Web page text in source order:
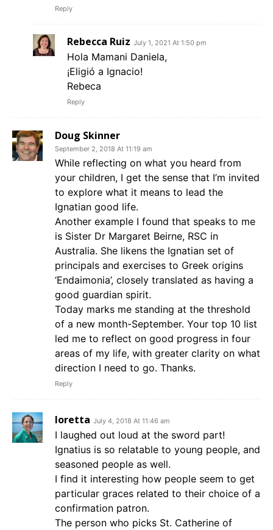
Reply
Rebecca Ruiz July 1, 2021 At 1:50 pm
Hola Mamani Daniela,
¡Eligió a Ignacio!
Rebeca
Reply
Doug Skinner
September 2, 2018 At 11:19 am
While reflecting on what you heard from
your children, I get the sense that I’m invited
to explore what it means to lead the
Ignatian good life.
Another example I found that speaks to me
is Sister Dr Margaret Beirne, RSC in
Australia. She likens the Ignatian set of
principals and exercises to Greek origins
‘Endaimonia’, closely translated as having a
good guardian spirit.
Today marks me standing at the threshold
of a new month-September. Your top 10 list
led me to reflect on good progress in four
areas of my life, with greater clarity on what
direction I need to go. Thanks.
Reply
loretta July 4, 2018 At 11:46 am
I laughed out loud at the sword part!
Ignatius is so relatable to young people, and
seasoned people as well.
I find it interesting how people seem to get
particular graces related to their choice of a
confirmation patron.
The person who picks St. Catherine of